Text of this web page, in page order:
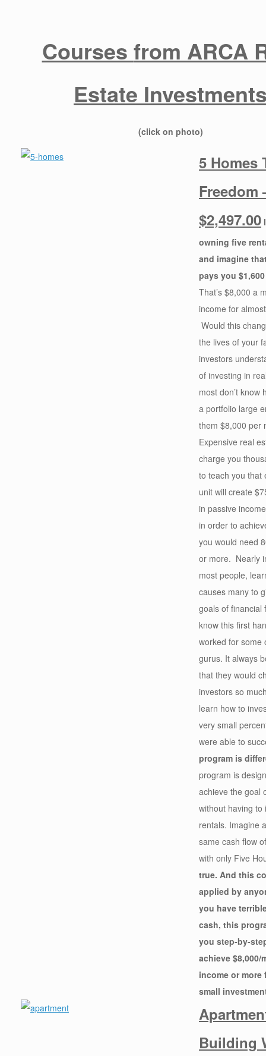
Courses from ARCA
Estate
​(click on photo)
5 Homes
Freedom
$2,497.00
owning five
and imagine
pays you
That’s $8,000 a
income for
Would this
the lives of your
investors
of investing in
most don’t know
a portfolio large
them $8,000 per
Expensive real
charge you
to teach you that
unit will create
in passive
in order to
you would need
or more. Nearly
most people,
causes many to
goals of financial
know this first
worked for some
gurus. It always
that they would
investors so
learn how to
very small
were able to
program is
program is
achieve the goal
without having to
rentals. Imagine
same cash flow
with only Five
true. And this
applied by
you have
cash, this
you step-by-
achieve $8,000/
income or more
small
Building